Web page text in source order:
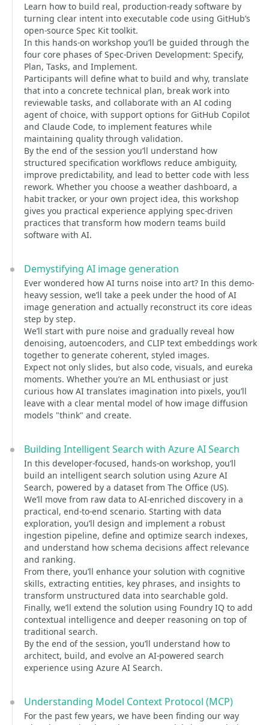
Learn how to build real, production-ready software by
turning clear intent into executable code using GitHub’s
open-source Spec Kit toolkit.
In this hands-on workshop you’ll be guided through the
four core phases of Spec-Driven Development: Specify,
Plan, Tasks, and Implement.
Participants will define what to build and why, translate
that into a concrete technical plan, break work into
reviewable tasks, and collaborate with an AI coding
agent of choice, with support options for GitHub Copilot
and Claude Code, to implement features while
maintaining quality through validation.
By the end of the session you’ll understand how
structured specification workflows reduce ambiguity,
improve predictability, and lead to better code with less
rework. Whether you choose a weather dashboard, a
habit tracker, or your own project idea, this workshop
gives you practical experience applying spec-driven
practices that transform how modern teams build
software with AI.
Demystifying AI image generation
Ever wondered how AI turns noise into art? In this demo-
heavy session, we’ll take a peek under the hood of AI
image generation and actually reconstruct its core ideas
step by step.
We’ll start with pure noise and gradually reveal how
denoising, autoencoders, and CLIP text embeddings work
together to generate coherent, styled images.
Expect not only slides, but also code, visuals, and eureka
moments. Whether you’re an ML enthusiast or just
curious how AI translates imagination into pixels, you’ll
leave with a clear mental model of how image diffusion
models "think" and create.
Building Intelligent Search with Azure AI Search
In this developer-focused, hands-on workshop, you’ll
build an intelligent search solution using Azure AI
Search, powered by a dataset from The Office (US).
We’ll move from raw data to AI-enriched discovery in a
practical, end-to-end scenario. Starting with data
exploration, you’ll design and implement a robust
ingestion pipeline, define and optimize search indexes,
and understand how schema decisions affect relevance
and ranking.
From there, you’ll enhance your solution with cognitive
skills, extracting entities, key phrases, and insights to
transform unstructured data into searchable gold.
Finally, we’ll extend the solution using Foundry IQ to add
contextual intelligence and deeper reasoning on top of
traditional search.
By the end of the session, you’ll understand how to
architect, build, and evolve an AI-powered search
experience using Azure AI Search.
Understanding Model Context Protocol (MCP)
For the past few years, we have been finding our way